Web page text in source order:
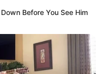
Before You See Him